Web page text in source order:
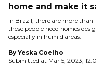
home and make it
In Brazil, there are more than
these people need homes
especially in humid areas.
By Yeska Coelho
Submitted at Mar 5, 2023,